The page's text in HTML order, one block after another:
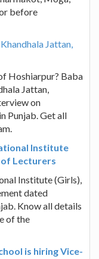
before
Jattan,
Hoshiarpur? Baba
Jattan,
on
Punjab. Get all
Institute
Lecturers
Institute (Girls),
dated
Know all details
of the
is hiring Vice-